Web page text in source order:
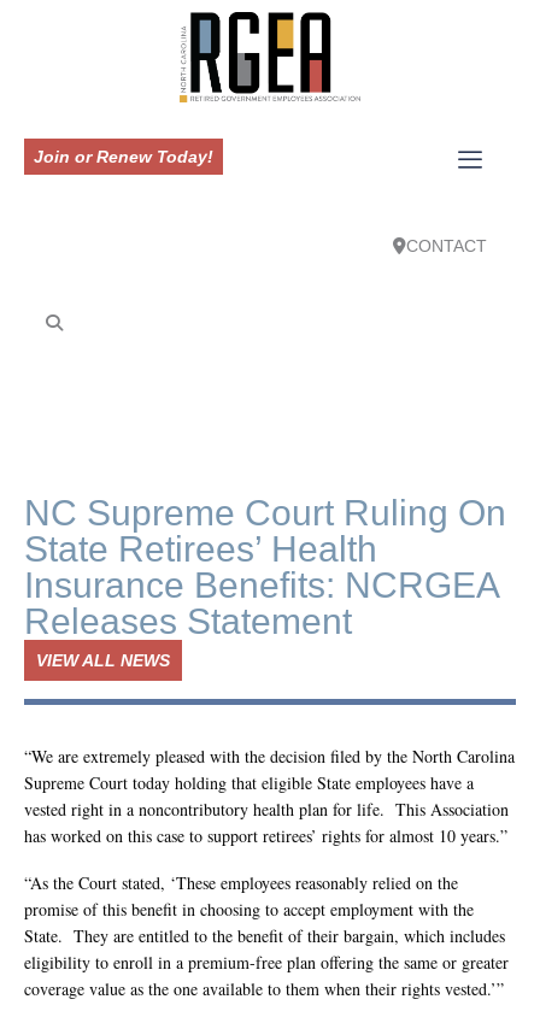
Join or Renew Today!
CONTACT
NC Supreme Court Ruling On
State Retirees’ Health
Insurance Benefits: NCRGEA
Releases Statement
VIEW ALL NEWS
“We are extremely pleased with the decision filed by the North Carolina
Supreme Court today holding that eligible State employees have a
vested right in a noncontributory health plan for life. This Association
has worked on this case to support retirees’ rights for almost 10 years.”
“As the Court stated, ‘These employees reasonably relied on the
promise of this benefit in choosing to accept employment with the
State. They are entitled to the benefit of their bargain, which includes
eligibility to enroll in a premium-free plan offering the same or greater
coverage value as the one available to them when their rights vested.’”